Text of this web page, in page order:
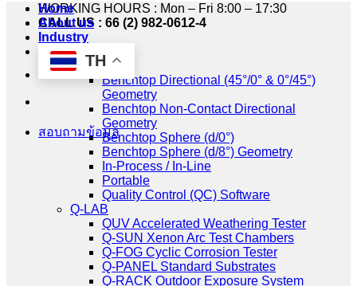
WORKING HOURS : Mon – Fri 8:00 – 17:30
CALL US : 66 (2) 982-0612-4
TH
สอบถามข้อมูล
Home
About us
Industry
Products
HunterLab
Benchtop Directional (45°/0° & 0°/45°)
Geometry
Benchtop Non-Contact Directional
Geometry
Benchtop Sphere (d/0°)
Benchtop Sphere (d/8°) Geometry
In-Process / In-Line
Portable
Quality Control (QC) Software
Q-LAB
QUV Accelerated Weathering Tester
Q-SUN Xenon Arc Test Chambers
Q-FOG Cyclic Corrosion Tester
Q-PANEL Standard Substrates
Q-RACK Outdoor Exposure System